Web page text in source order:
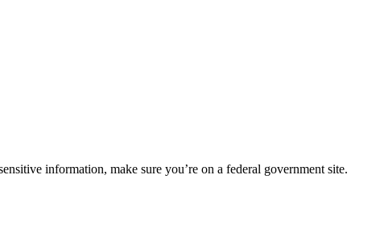
information, make sure you’re on a federal government site.